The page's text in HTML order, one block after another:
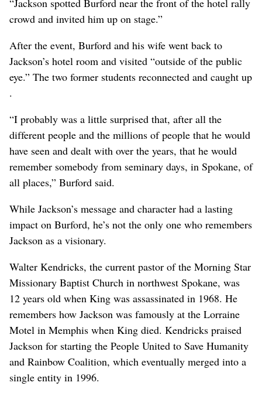
“Jackson spotted Burford near the front of the hotel rally
crowd and invited him up on stage.”
After the event, Burford and his wife went back to
Jackson’s hotel room and visited “outside of the public
eye.” The two former students reconnected and caught up
.
“I probably was a little surprised that, after all the
different people and the millions of people that he would
have seen and dealt with over the years, that he would
remember somebody from seminary days, in Spokane, of
all places,” Burford said.
While Jackson’s message and character had a lasting
impact on Burford, he’s not the only one who remembers
Jackson as a visionary.
Walter Kendricks, the current pastor of the Morning Star
Missionary Baptist Church in northwest Spokane, was
12 years old when King was assassinated in 1968. He
remembers how Jackson was famously at the Lorraine
Motel in Memphis when King died. Kendricks praised
Jackson for starting the People United to Save Humanity
and Rainbow Coalition, which eventually merged into a
single entity in 1996.